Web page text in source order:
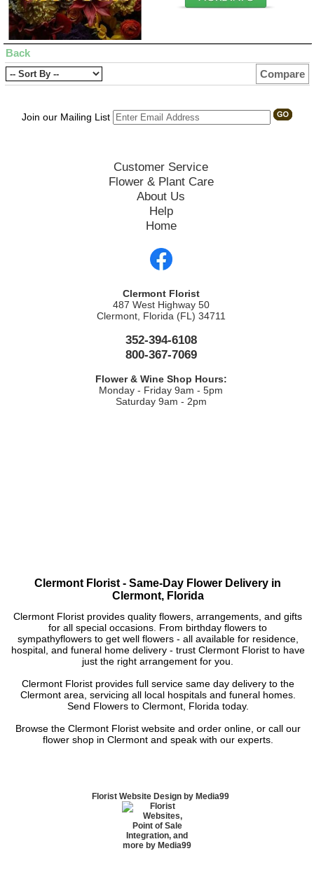
Back
Compare
Join our Mailing List
Customer Service
Flower & Plant Care
About Us
Help
Home
Clermont Florist
487 West Highway 50
Clermont, Florida (FL) 34711
352-394-6108
800-367-7069
Flower & Wine Shop Hours:
Monday - Friday 9am - 5pm
Saturday 9am - 2pm
Clermont Florist - Same-Day Flower Delivery in
Clermont, Florida
Clermont Florist provides quality flowers, arrangements, and gifts
for all special occasions. From birthday flowers to
sympathyflowers to get well flowers - all available for residence,
hospital, and funeral home delivery - trust Clermont Florist to have
just the right arrangement for you.
Clermont Florist provides full service same day delivery to the
Clermont area, servicing all local hospitals and funeral homes.
Send Flowers to Clermont, Florida today.
Browse the Clermont Florist website and order online, or call our
flower shop in Clermont and speak with our experts.
Florist Website Design by Media99